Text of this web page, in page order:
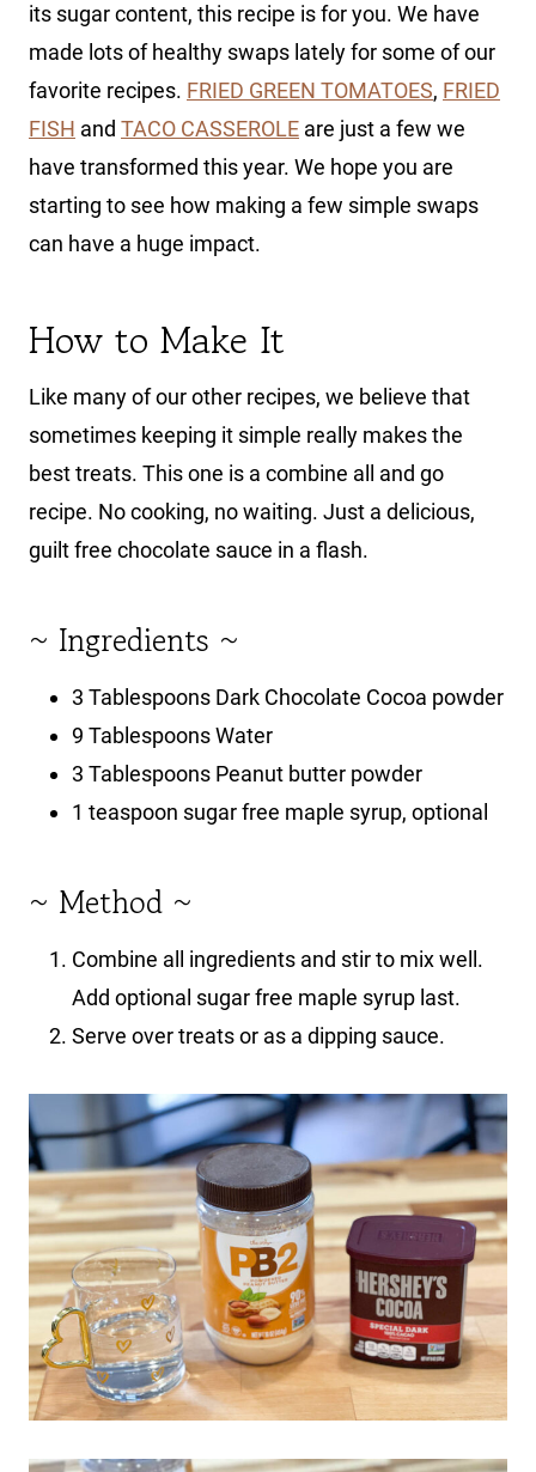
its sugar content, this recipe is for you. We have
made lots of healthy swaps lately for some of our
favorite recipes. FRIED GREEN TOMATOES, FRIED
FISH and TACO CASSEROLE are just a few we
have transformed this year. We hope you are
starting to see how making a few simple swaps
can have a huge impact.
How to Make It
Like many of our other recipes, we believe that
sometimes keeping it simple really makes the
best treats. This one is a combine all and go
recipe. No cooking, no waiting. Just a delicious,
guilt free chocolate sauce in a flash.
~ Ingredients ~
3 Tablespoons Dark Chocolate Cocoa powder
9 Tablespoons Water
3 Tablespoons Peanut butter powder
1 teaspoon sugar free maple syrup, optional
~ Method ~
Combine all ingredients and stir to mix well.
Add optional sugar free maple syrup last.
Serve over treats or as a dipping sauce.